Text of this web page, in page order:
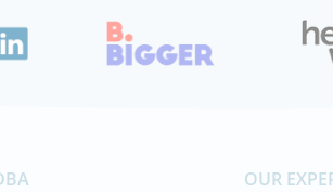
OUR